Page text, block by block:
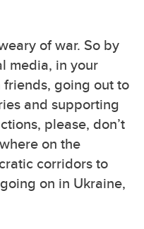
of war. So by
media, in your
going out to
and supporting
please, don’t
on the
corridors to
on in Ukraine,